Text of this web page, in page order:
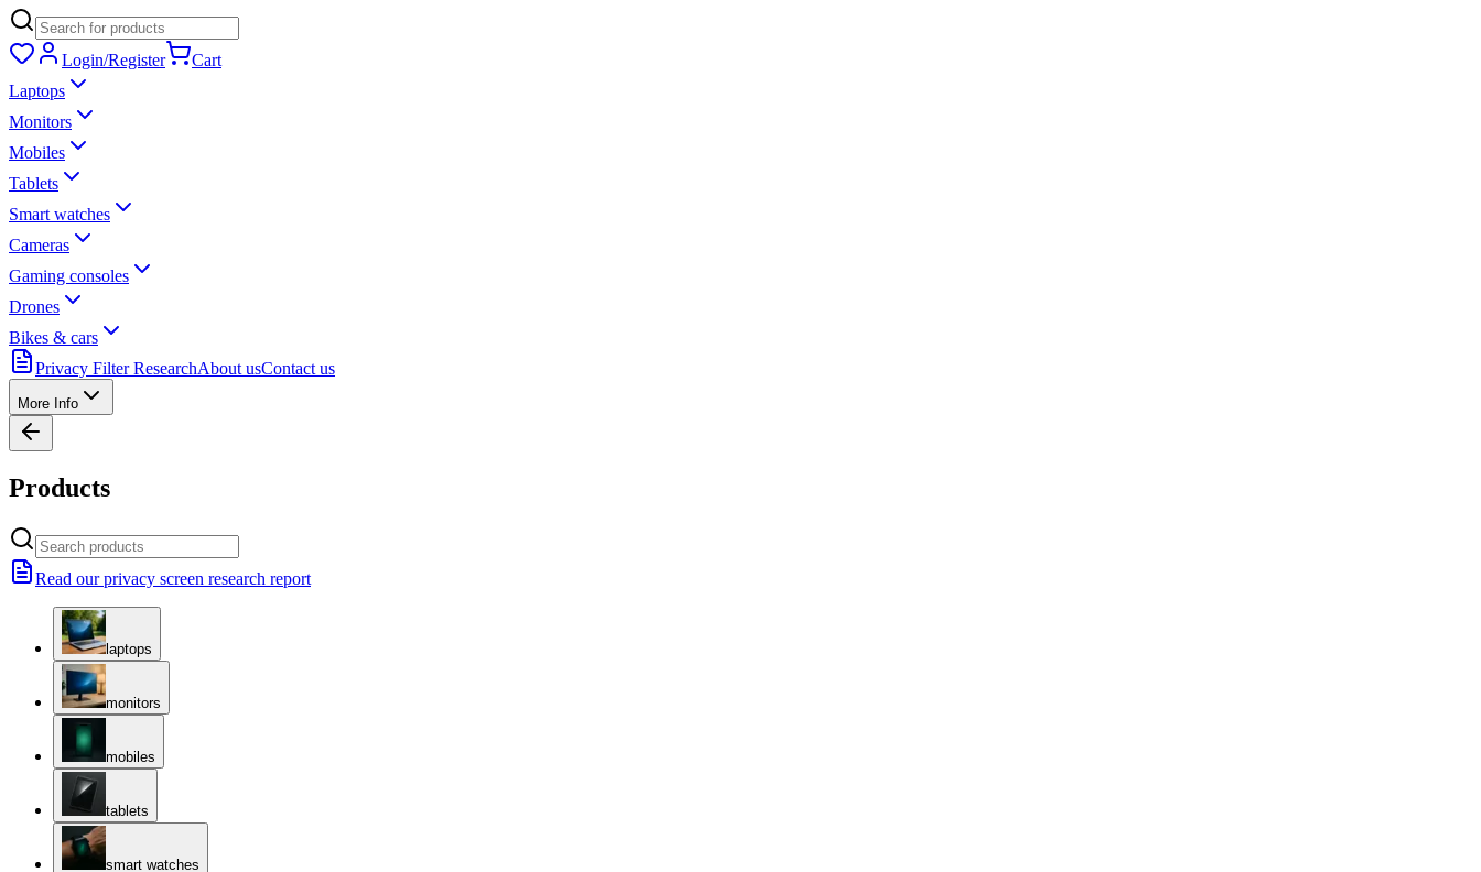
Login/Register
Cart
Laptops
Monitors
Mobiles
Tablets
Smart watches
Cameras
Gaming consoles
Drones
Bikes & cars
Privacy Filter ResearchAbout usContact us
More Info
Products
Read our privacy screen research report
laptops
monitors
mobiles
tablets
smart watches